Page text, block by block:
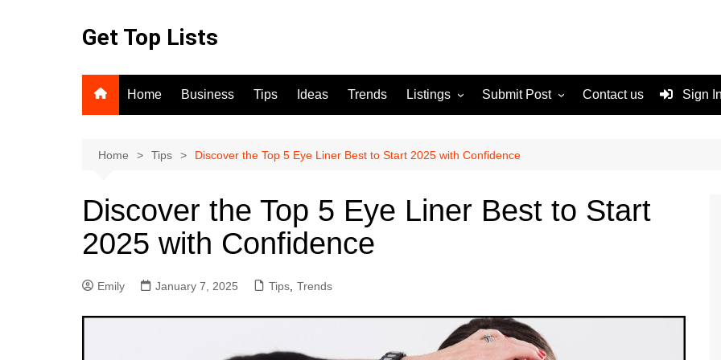
Get Top Lists
Home Business Tips Ideas Trends Listings
For Sale
Submit Post
Terms and Conditions
Contact us Sign
Home Tips Discover the Top 5 Eye Liner Best to Start 2025 with Confidence
Discover the Top 5 Eye Liner Best to Start
2025 with Confidence
Emily January 7, 2025 Tips Trends